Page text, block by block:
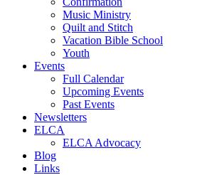
Music Ministry
Quilt and Stitch
Vacation Bible School
Youth
Events
Full Calendar
Upcoming Events
Past Events
Newsletters
ELCA
ELCA Advocacy
Blog
Links